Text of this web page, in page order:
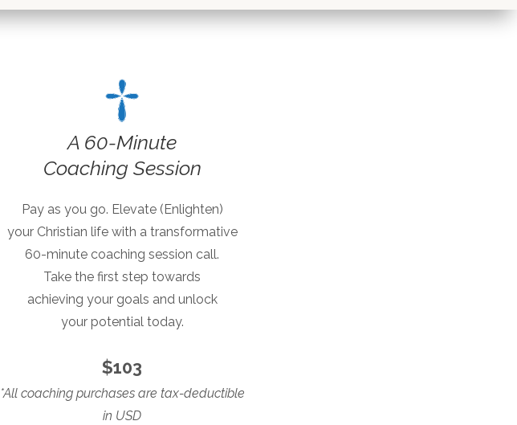
A 60-Minute
Coaching Session
Pay as you go. Elevate (Enlighten)
your Christian life with a transformative
60-minute coaching session call.
Take the first step towards
achieving your goals and unlock
your potential today.
$103
*All coaching purchases are tax-deductible
in USD